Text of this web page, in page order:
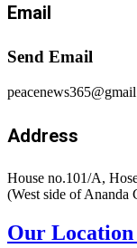
Email
Send Email
Address
House no.101/A,
(West side of Ananda
Our